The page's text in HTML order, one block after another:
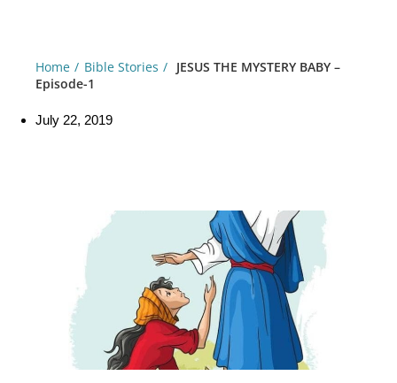
Home Bible Stories
JESUS THE MYSTERY BABY –
Episode-1
July 22, 2019